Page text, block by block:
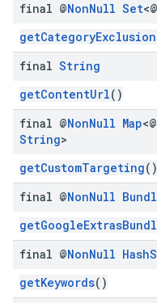
final @NonNull Set<@
final String
getContentUrl()
final @NonNull Map<@
String>
getCustomTargeting()
final @NonNull
final @NonNull Hash
getKeywords()